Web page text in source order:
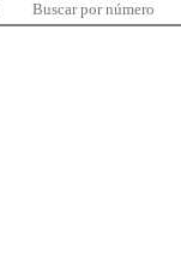
Buscar por número